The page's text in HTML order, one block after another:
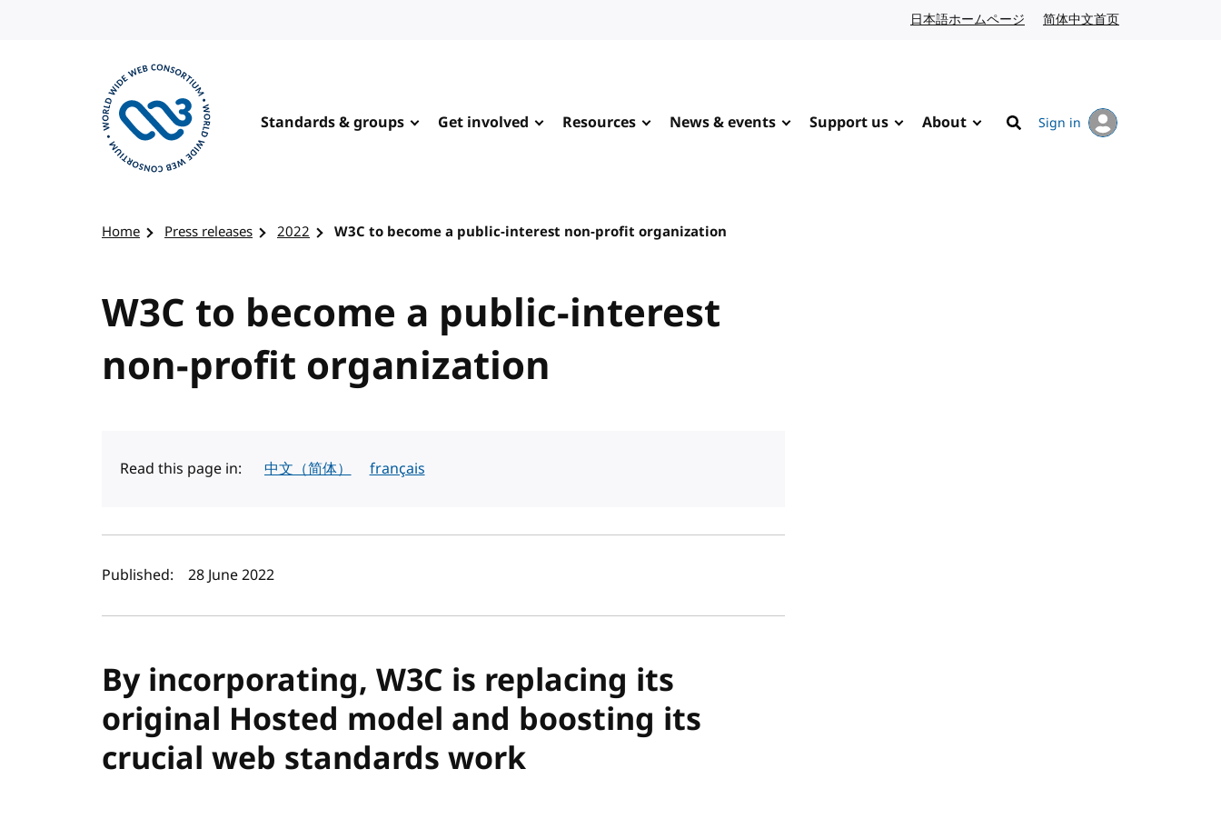
日本語ホームページ Japanese website
简体中文首页
Standards & groups Get involved Resources News & events Support us About
Search
Sign in
Home Press releases 2022 W3C to become a public-interest non-profit organization
W3C to become a public-interest
non-profit organization
Read this page in: 中文（简体） français
Author(s) and publish date
Published: 28 June 2022
By incorporating, W3C is replacing its
original Hosted model and boosting its
crucial web standards work